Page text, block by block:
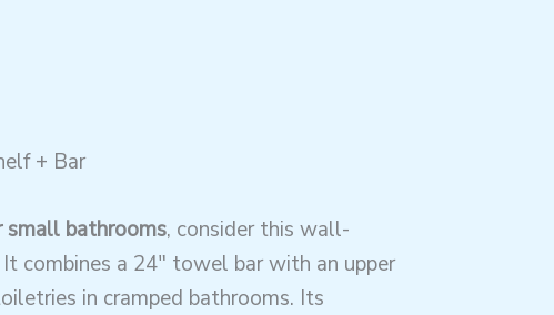
+ Bar
small bathrooms, consider this wall-
combines a 24″ towel bar with an upper
in cramped bathrooms. Its